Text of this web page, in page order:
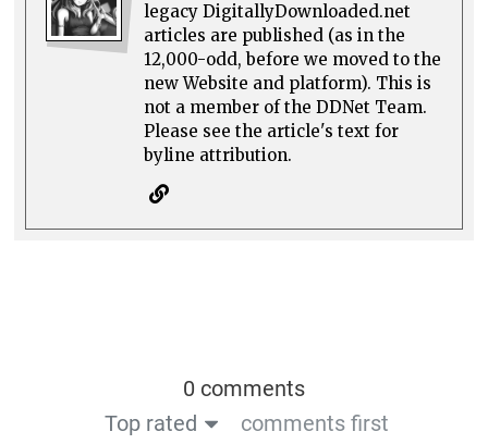
legacy DigitallyDownloaded.net
articles are published (as in the
12,000-odd, before we moved to the
new Website and platform). This is
not a member of the DDNet Team.
Please see the article's text for
byline attribution.
0 comments
Top rated
comments first